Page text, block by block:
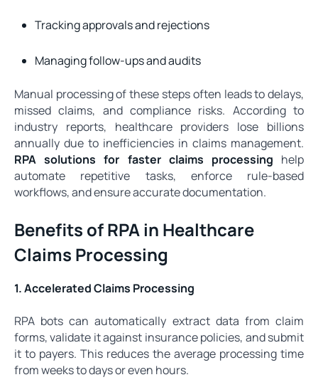
Tracking approvals and rejections
Managing follow-ups and audits
Manual processing of these steps often leads to delays,
missed claims, and compliance risks. According to
industry reports, healthcare providers lose billions
annually due to inefficiencies in claims management.
RPA solutions for faster claims processing help
automate repetitive tasks, enforce rule-based
workflows, and ensure accurate documentation.
Benefits of RPA in Healthcare
Claims Processing
1. Accelerated Claims Processing
RPA bots can automatically extract data from claim
forms, validate it against insurance policies, and submit
it to payers. This reduces the average processing time
from weeks to days or even hours.